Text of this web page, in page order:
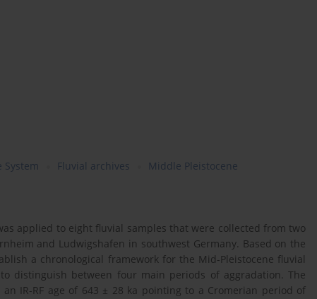
System Fluvial archives Middle Pleistocene
applied to eight fluvial samples that were collected from two
and Ludwigshafen in southwest Germany. Based on the
a chronological framework for the Mid-Pleistocene fluvial
distinguish between four main periods of aggradation. The
IR-RF age of 643 ± 28 ka pointing to a Cromerian period of